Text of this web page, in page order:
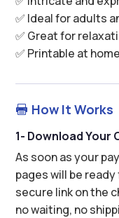
✅ Ideal for adults
✅ Great for
✅ Printable at home
 How It Works
1- Download Your
As soon as your
pages will be ready
secure link on the
no waiting, no